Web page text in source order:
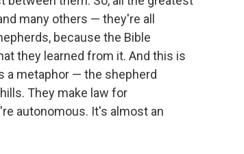
many others — they're all
because the Bible
they learned from it. And this is
a metaphor — the shepherd
They make law for
autonomous. It's almost an